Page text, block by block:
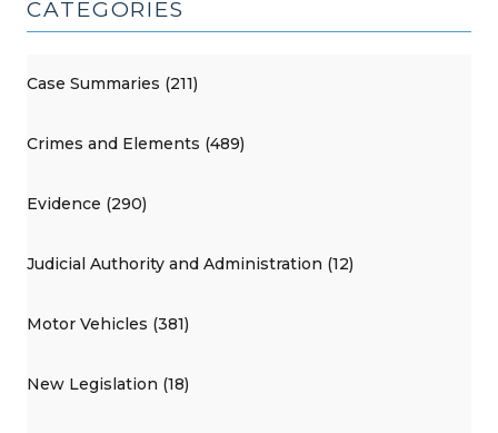
CATEGORIES
Case Summaries (211)
Crimes and Elements (489)
Evidence (290)
Judicial Authority and Administration (12)
Motor Vehicles (381)
New Legislation (18)